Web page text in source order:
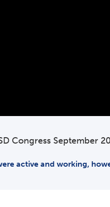
Congress September
active and working,